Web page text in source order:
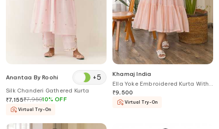
Anantaa By Roohi +5
Silk Chanderi Gathered Kurta
₹7,155₹7,95010%OFF
Virtual Try-On
Khamaj India
Ella Yoke Embroidered Kurta With
Inner
₹9,500
Virtual Try-On